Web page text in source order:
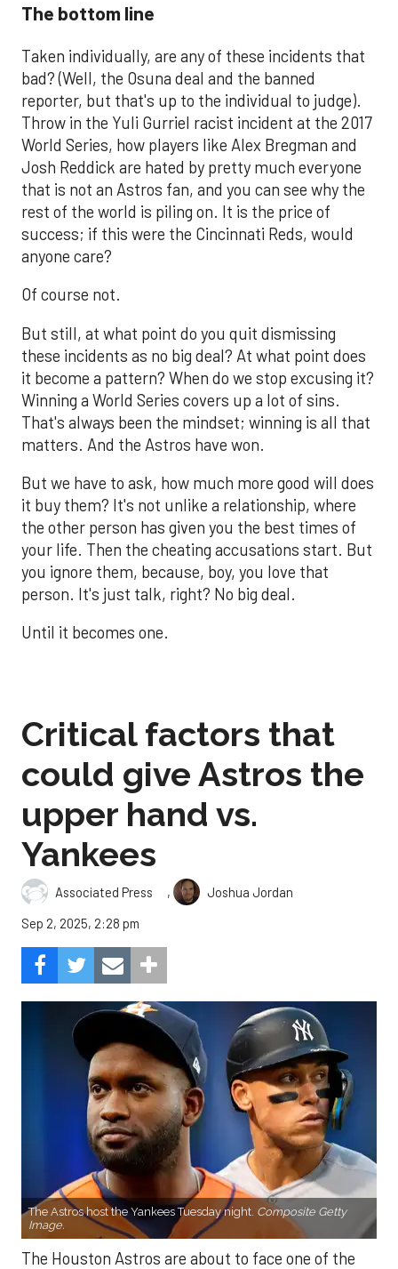
The bottom line
Taken individually, are any of these incidents that
bad? (Well, the Osuna deal and the banned
reporter, but that's up to the individual to judge).
Throw in the Yuli Gurriel racist incident at the 2017
World Series, how players like Alex Bregman and
Josh Reddick are hated by pretty much everyone
that is not an Astros fan, and you can see why the
rest of the world is piling on. It is the price of
success; if this were the Cincinnati Reds, would
anyone care?
Of course not.
But still, at what point do you quit dismissing
these incidents as no big deal? At what point does
it become a pattern? When do we stop excusing it?
Winning a World Series covers up a lot of sins.
That's always been the mindset; winning is all that
matters. And the Astros have won.
But we have to ask, how much more good will does
it buy them? It's not unlike a relationship, where
the other person has given you the best times of
your life. Then the cheating accusations start. But
you ignore them, because, boy, you love that
person. It's just talk, right? No big deal.
Until it becomes one.
Critical factors that
could give Astros the
upper hand vs.
Yankees
Associated Press ,
Joshua Jordan
Sep 2, 2025, 2:28 pm
The Astros host the Yankees Tuesday night. Composite Getty
Image.
The Houston Astros are about to face one of the